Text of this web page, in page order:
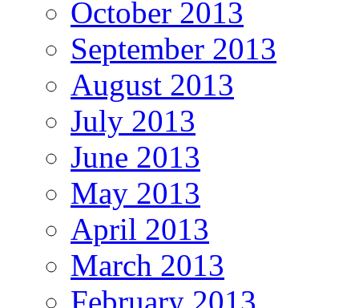
October 2013
September 2013
August 2013
July 2013
June 2013
May 2013
April 2013
March 2013